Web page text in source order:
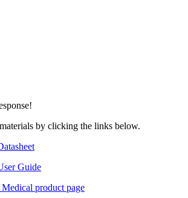
by clicking the links below.
Guide
product page